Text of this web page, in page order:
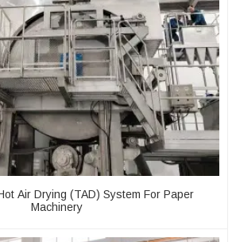
Air Drying (TAD) System For Paper
Machinery